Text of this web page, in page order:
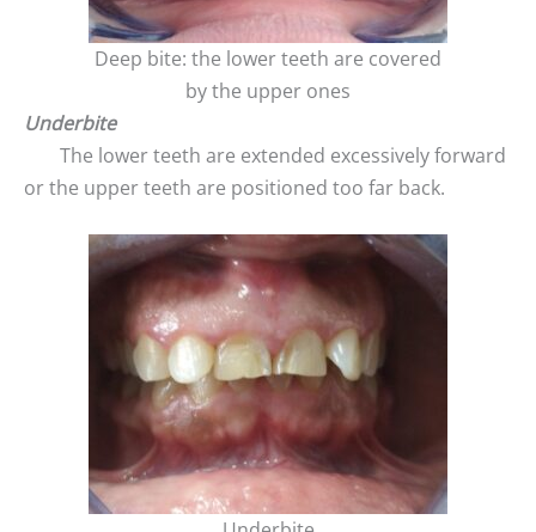
Deep bite: the lower teeth are covered
by the upper ones
Underbite
The lower teeth are extended excessively forward
or the upper teeth are positioned too far back.